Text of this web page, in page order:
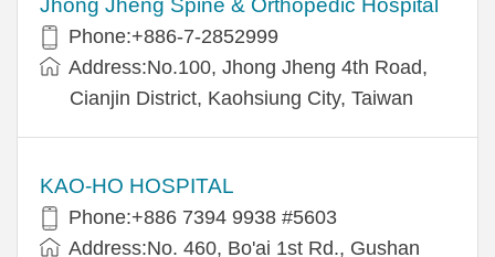
Jhong Jheng Spine & Orthopedic Hospital
Phone:+886-7-2852999
Address:No.100, Jhong Jheng 4th Road,
Cianjin District, Kaohsiung City, Taiwan
KAO-HO HOSPITAL
Phone:+886 7394 9938 #5603
Address:No. 460, Bo'ai 1st Rd., Gushan